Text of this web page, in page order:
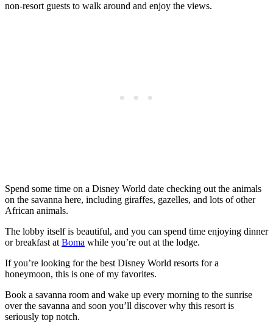
non-resort guests to walk around and enjoy the views.
Spend some time on a Disney World date checking out the animals
on the savanna here, including giraffes, gazelles, and lots of other
African animals.
The lobby itself is beautiful, and you can spend time enjoying dinner
or breakfast at Boma while you’re out at the lodge.
If you’re looking for the best Disney World resorts for a
honeymoon, this is one of my favorites.
Book a savanna room and wake up every morning to the sunrise
over the savanna and soon you’ll discover why this resort is
seriously top notch.